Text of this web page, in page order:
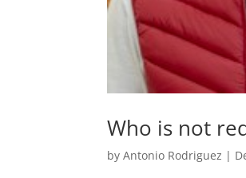
Who is not
byAntonio Rodriguez |